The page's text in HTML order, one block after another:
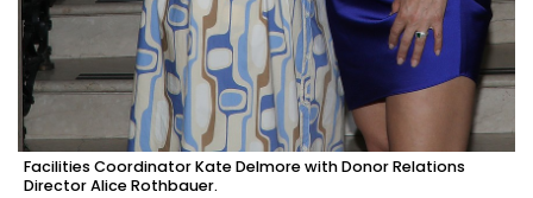
Facilities Coordinator Kate Delmore with Donor Relations
Director Alice Rothbauer.